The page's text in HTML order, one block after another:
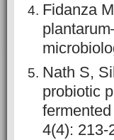
Fidanza
Nath S,
probiotic
4(4): 213-